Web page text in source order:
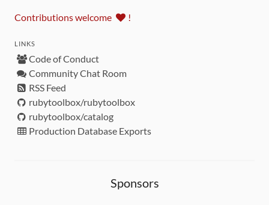
Contributions welcome !
LINKS
Code of Conduct
Community Chat Room
RSS Feed
rubytoolbox/rubytoolbox
rubytoolbox/catalog
Production Database Exports
Sponsors